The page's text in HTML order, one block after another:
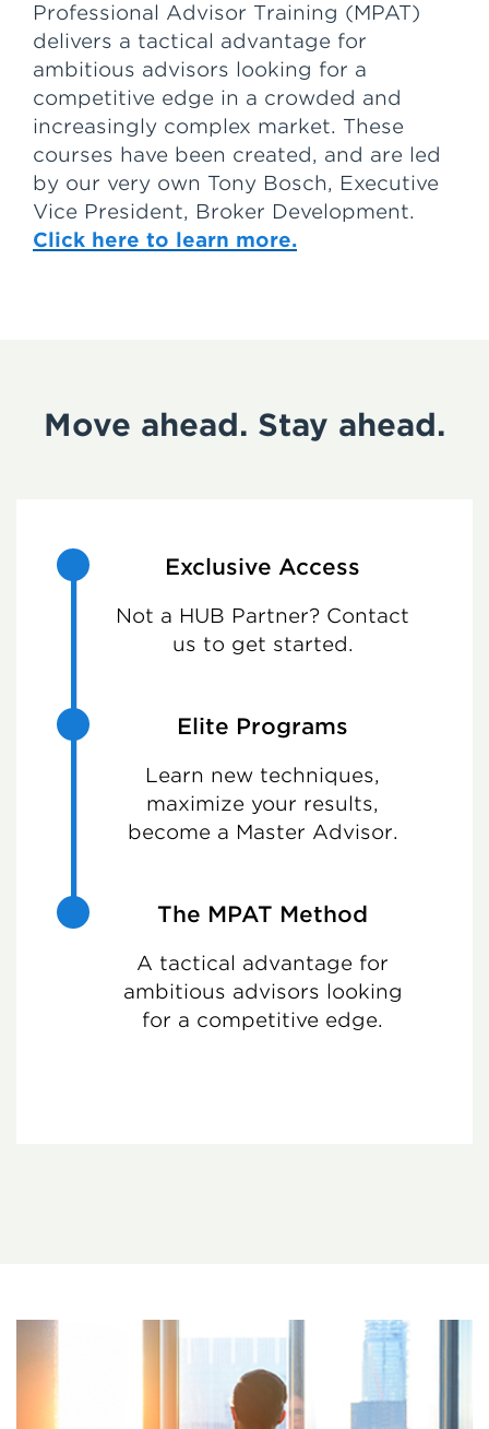
Professional Advisor Training (MPAT)
delivers a tactical advantage for
ambitious advisors looking for a
competitive edge in a crowded and
increasingly complex market. These
courses have been created, and are led
by our very own Tony Bosch, Executive
Vice President, Broker Development.
Click here to learn more.
Move ahead. Stay ahead.
Exclusive Access
Not a HUB Partner? Contact
us to get started.
Elite Programs
Learn new techniques,
maximize your results,
become a Master Advisor.
The MPAT Method
A tactical advantage for
ambitious advisors looking
for a competitive edge.